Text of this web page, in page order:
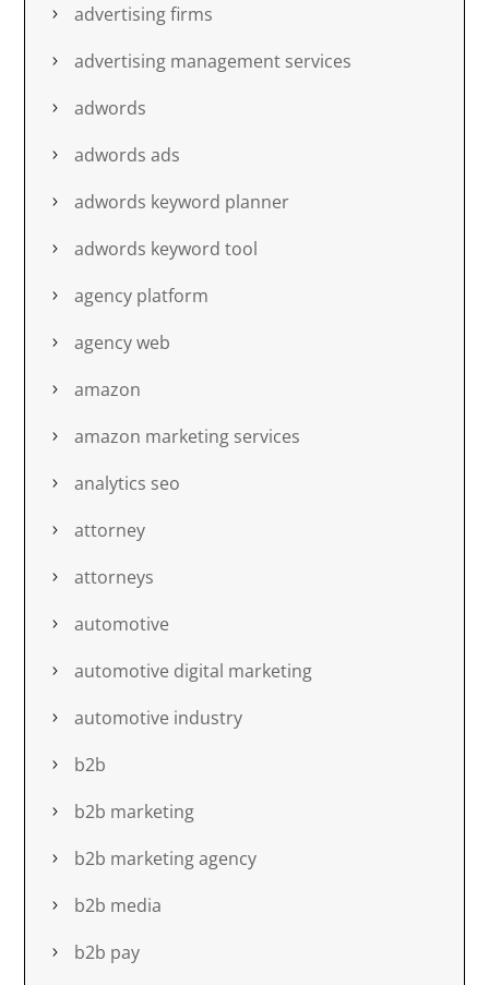
advertising firms
advertising management services
adwords
adwords ads
adwords keyword planner
adwords keyword tool
agency platform
agency web
amazon
amazon marketing services
analytics seo
attorney
attorneys
automotive
automotive digital marketing
automotive industry
b2b
b2b marketing
b2b marketing agency
b2b media
b2b pay